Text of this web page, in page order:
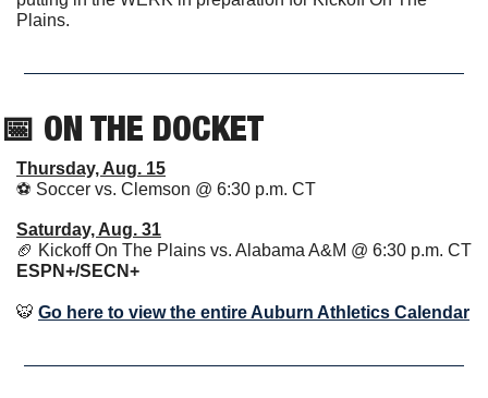
Plains.
📅 ON THE DOCKET
Thursday, Aug. 15
⚽️ Soccer vs. Clemson @ 6:30 p.m. CT
Saturday, Aug. 31
🏈
ESPN+/SECN+
🐯 Go here to view the entire Auburn Athletics Calendar